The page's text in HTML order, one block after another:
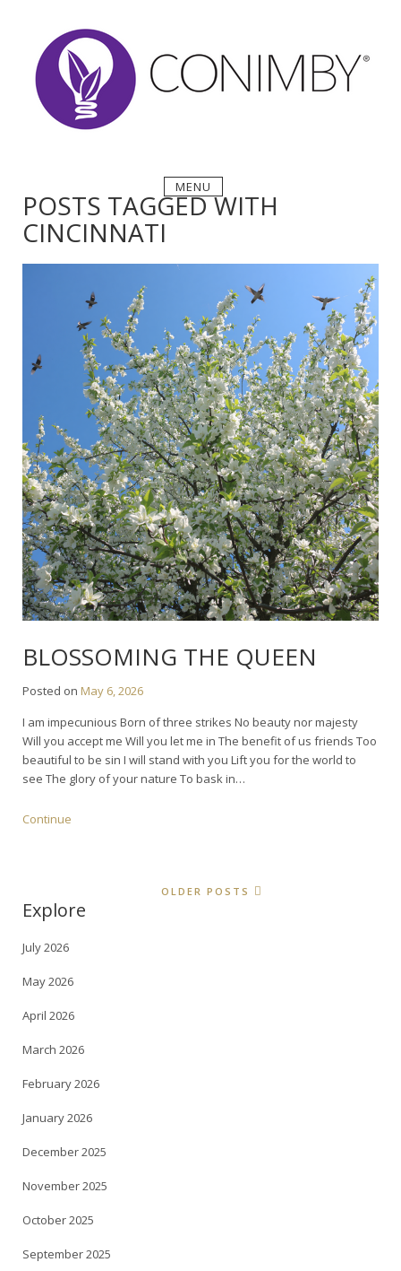
MENU
POSTS TAGGED WITH
CINCINNATI
BLOSSOMING THE QUEEN
Posted on May 6, 2026
I am impecunious Born of three strikes No beauty nor majesty
Will you accept me Will you let me in The benefit of us friends Too
beautiful to be sin I will stand with you Lift you for the world to
see The glory of your nature To bask in…
Continue
OLDER POSTS
Explore
July 2026
May 2026
April 2026
March 2026
February 2026
January 2026
December 2025
November 2025
October 2025
September 2025